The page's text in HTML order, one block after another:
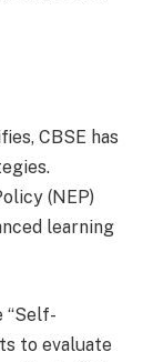
CBSE has
(NEP)
learning
“Self-
to evaluate